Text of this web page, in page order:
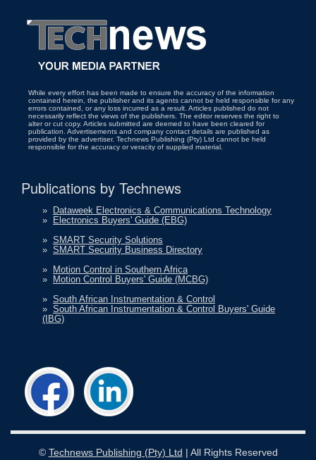
While every effort has been made to ensure the accuracy of the information
contained herein, the publisher and its agents cannot be held responsible for any
errors contained, or any loss incurred as a result. Articles published do not
necessarily reflect the views of the publishers. The editor reserves the right to
alter or cut copy. Articles submitted are deemed to have been cleared for
publication. Advertisements and company contact details are published as
provided by the advertiser. Technews Publishing (Pty) Ltd cannot be held
responsible for the accuracy or veracity of supplied material.
Publications by Technews
»
Dataweek Electronics & Communications Technology
»
Electronics Buyers' Guide (EBG)
» SMART Security Solutions
» SMART Security Business Directory
»
Motion Control in Southern Africa
»
Motion Control Buyers' Guide (MCBG)
» South African Instrumentation & Control
» South African Instrumentation & Control Buyers' Guide
(IBG)
© Technews Publishing (Pty) Ltd | All Rights Reserved